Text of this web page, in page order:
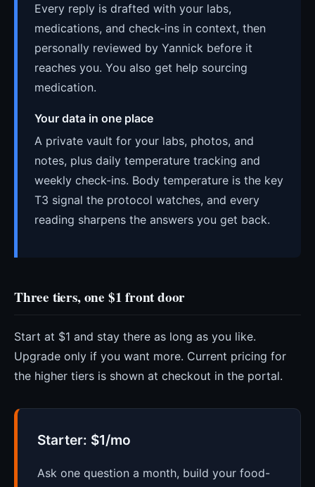
Every reply is drafted with your labs,
medications, and check-ins in context, then
personally reviewed by Yannick before it
reaches you. You also get help sourcing
medication.
Your data in one place
A private vault for your labs, photos, and
notes, plus daily temperature tracking and
weekly check-ins. Body temperature is the key
T3 signal the protocol watches, and every
reading sharpens the answers you get back.
Three tiers, one $1 front door
Start at $1 and stay there as long as you like.
Upgrade only if you want more. Current pricing for
the higher tiers is shown at checkout in the portal.
Starter: $1/mo
Ask one question a month, build your food-